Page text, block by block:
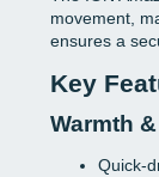
movement,
ensures a
Key
Warmth
Quick-